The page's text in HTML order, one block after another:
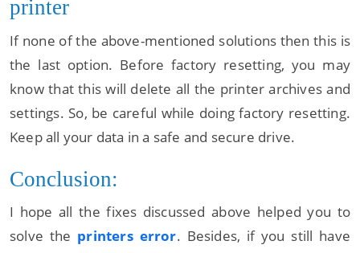
printer
If none of the above-mentioned solutions then this is
the last option. Before factory resetting, you may
know that this will delete all the printer archives and
settings. So, be careful while doing factory resetting.
Keep all your data in a safe and secure drive.
Conclusion:
I hope all the fixes discussed above helped you to
solve the printers error. Besides, if you still have